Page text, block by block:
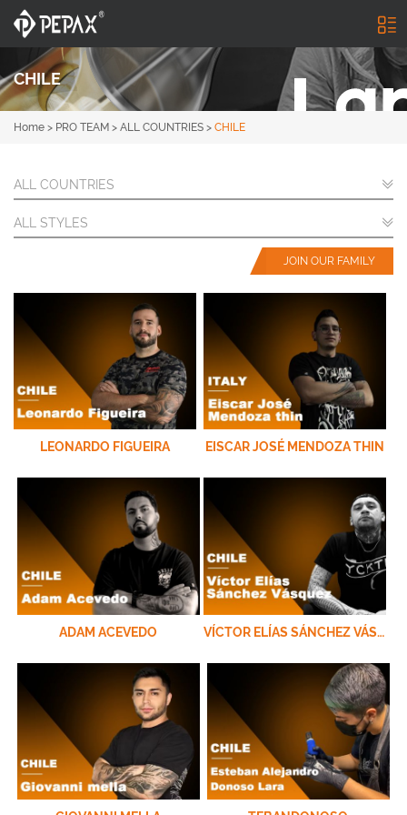
CHILE
Home > PRO TEAM > ALL COUNTRIES > CHILE
ALL COUNTRIES
ALL STYLES
JOIN OUR FAMILY
LEONARDO FIGUEIRA EISCAR JOSÉ MENDOZA THIN
ADAM ACEVEDO VÍCTOR ELÍAS SÁNCHEZ VÁSQUEZ